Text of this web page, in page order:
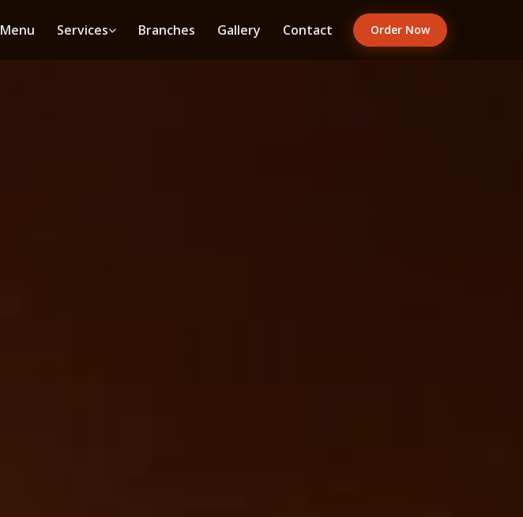
Menu Services Branches Gallery Contact Order Now